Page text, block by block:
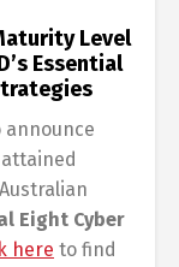
Level
Essential
Eight Cyber
here to find